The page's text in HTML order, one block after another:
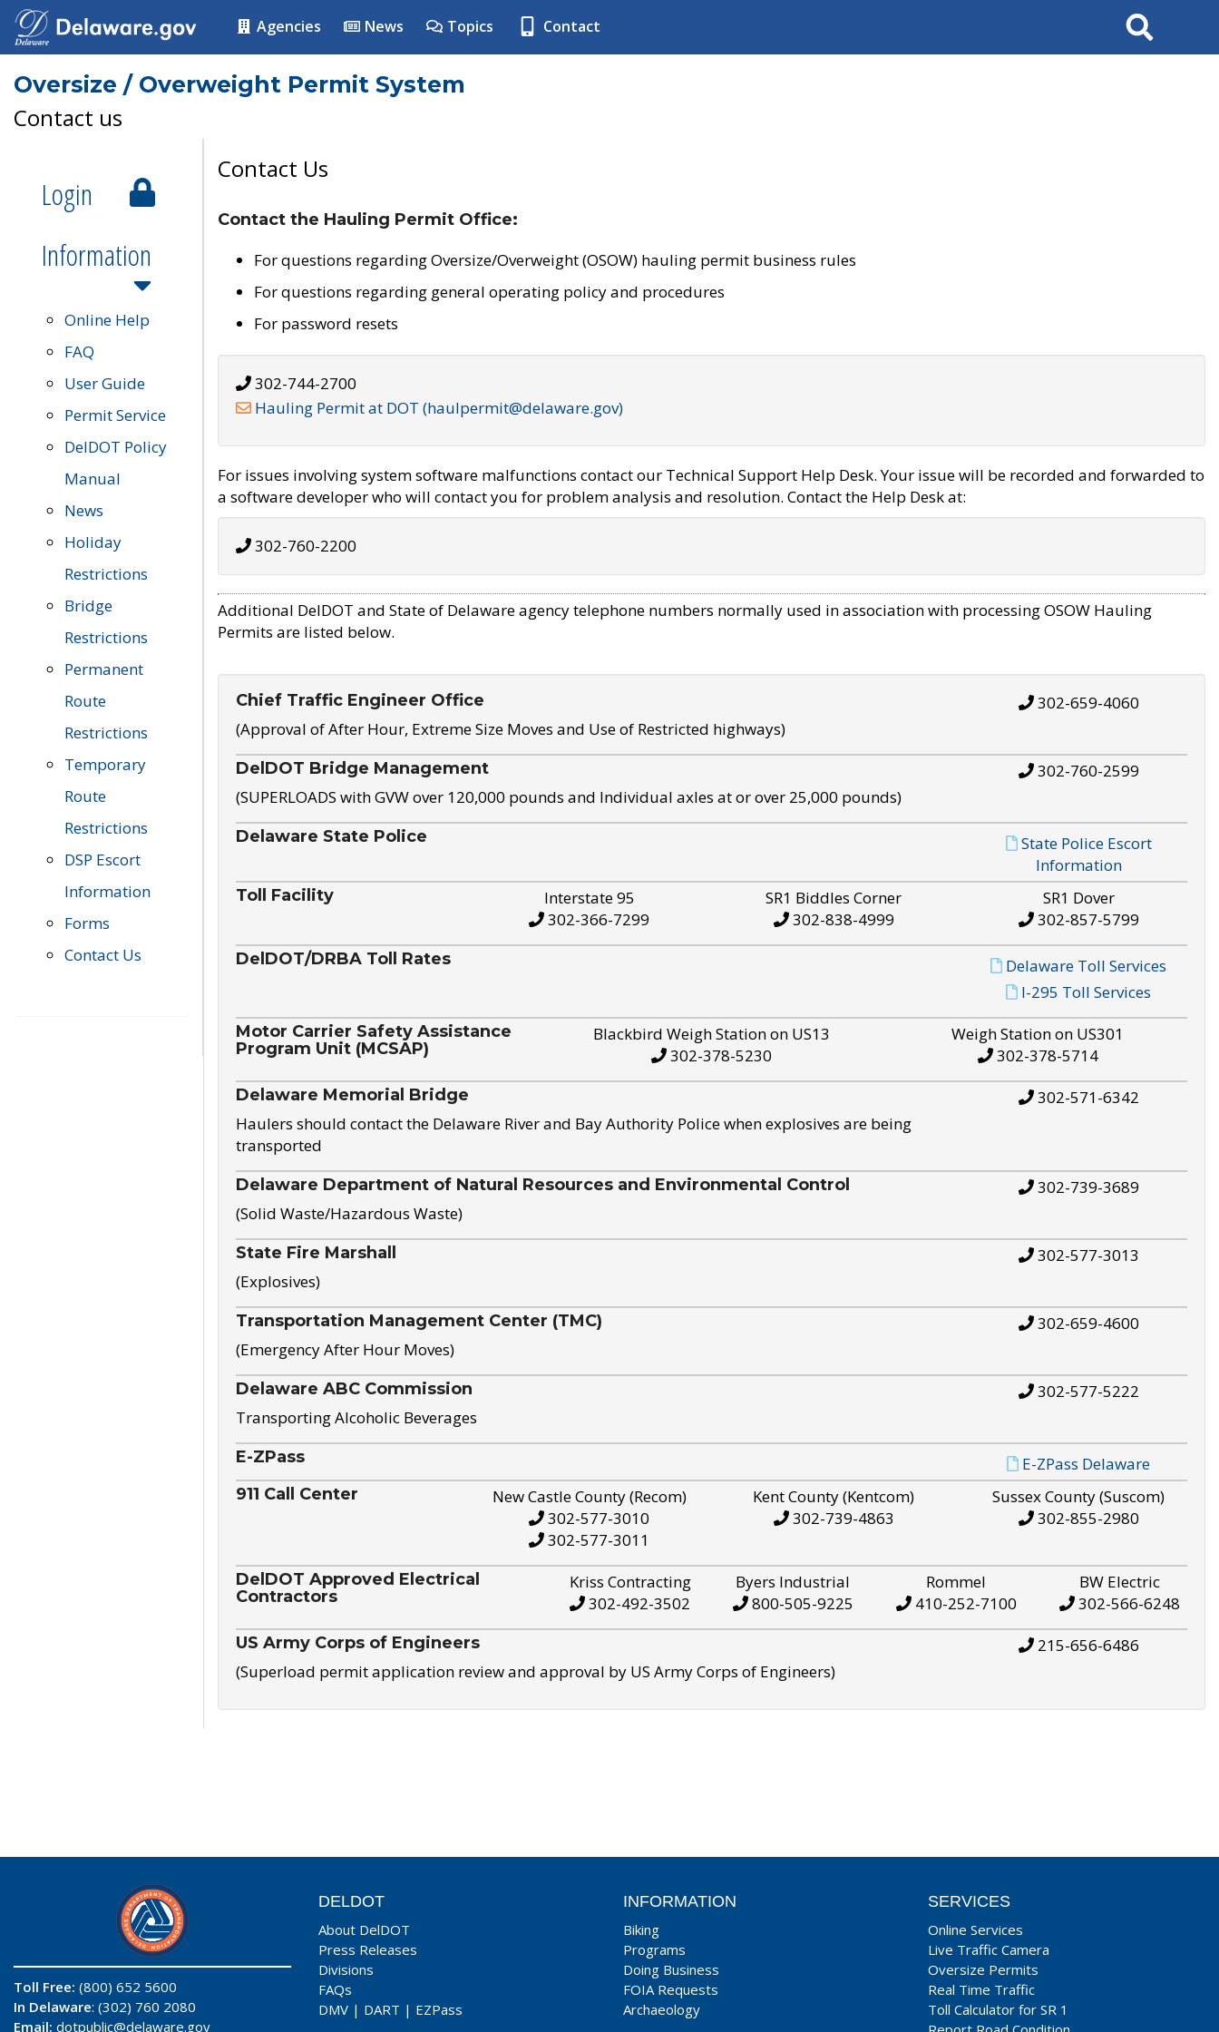
Agencies News Topics Contact Search
Oversize / Overweight Permit System
Contact us
Login
Information
Online Help
FAQ
User Guide
Permit Service
DelDOT Policy
Manual
News
Holiday
Restrictions
Bridge
Restrictions
Permanent
Route
Restrictions
Temporary
Route
Restrictions
DSP Escort
Information
Forms
Contact Us
Contact Us
Contact the Hauling Permit Office:
For questions regarding Oversize/Overweight (OSOW) hauling permit business rules
For questions regarding general operating policy and procedures
For password resets
302-744-2700
Hauling Permit at DOT (haulpermit@delaware.gov)
For issues involving system software malfunctions contact our Technical Support Help Desk. Your issue will be recorded and forwarded to
a software developer who will contact you for problem analysis and resolution. Contact the Help Desk at:
302-760-2200
Additional DelDOT and State of Delaware agency telephone numbers normally used in association with processing OSOW Hauling
Permits are listed below.
Chief Traffic Engineer Office
(Approval of After Hour, Extreme Size Moves and Use of Restricted highways)
302-659-4060
DelDOT Bridge Management
(SUPERLOADS with GVW over 120,000 pounds and Individual axles at or over 25,000 pounds)
302-760-2599
Delaware State Police
State Police Escort
Information
Toll Facility
Interstate 95
302-366-7299
SR1 Biddles Corner
302-838-4999
SR1 Dover
302-857-5799
DelDOT/DRBA Toll Rates
Delaware Toll Services
I-295 Toll Services
Motor Carrier Safety Assistance
Program Unit (MCSAP)
Blackbird Weigh Station on US13
302-378-5230
Weigh Station on US301
302-378-5714
Delaware Memorial Bridge
Haulers should contact the Delaware River and Bay Authority Police when explosives are being
transported
302-571-6342
Delaware Department of Natural Resources and Environmental Control
(Solid Waste/Hazardous Waste)
302-739-3689
State Fire Marshall
(Explosives)
302-577-3013
Transportation Management Center (TMC)
(Emergency After Hour Moves)
302-659-4600
Delaware ABC Commission
Transporting Alcoholic Beverages
302-577-5222
E-ZPass E-ZPass Delaware
911 Call Center
New Castle County (Recom)
302-577-3010
302-577-3011
Kent County (Kentcom)
302-739-4863
Sussex County (Suscom)
302-855-2980
DelDOT Approved Electrical
Contractors
Kriss Contracting
302-492-3502
Byers Industrial
800-505-9225
Rommel
410-252-7100
BW Electric
302-566-6248
US Army Corps of Engineers
(Superload permit application review and approval by US Army Corps of Engineers)
215-656-6486
Toll Free: (800) 652 5600
In Delaware: (302) 760 2080
Email: dotpublic@delaware.gov
DELDOT
About DelDOT
Press Releases
Divisions
FAQs
DMV | DART | EZPass
INFORMATION
Biking
Programs
Doing Business
FOIA Requests
Archaeology
SERVICES
Online Services
Live Traffic Camera
Oversize Permits
Real Time Traffic
Toll Calculator for SR 1